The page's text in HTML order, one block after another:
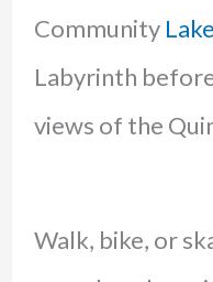
Community Lake
Labyrinth
views of the
Walk, bike, or